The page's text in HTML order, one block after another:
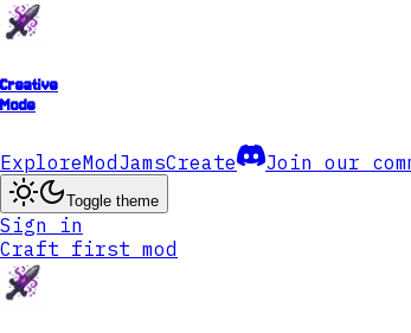
Creative
Mode
ExploreModJamsCreate Join our
Toggle theme
Sign in
Craft first mod